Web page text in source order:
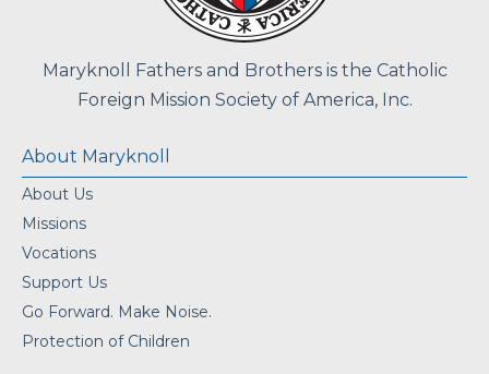
Maryknoll Fathers and Brothers is the Catholic
Foreign Mission Society of America, Inc.
About Maryknoll
About Us
Missions
Vocations
Support Us
Go Forward. Make Noise.
Protection of Children